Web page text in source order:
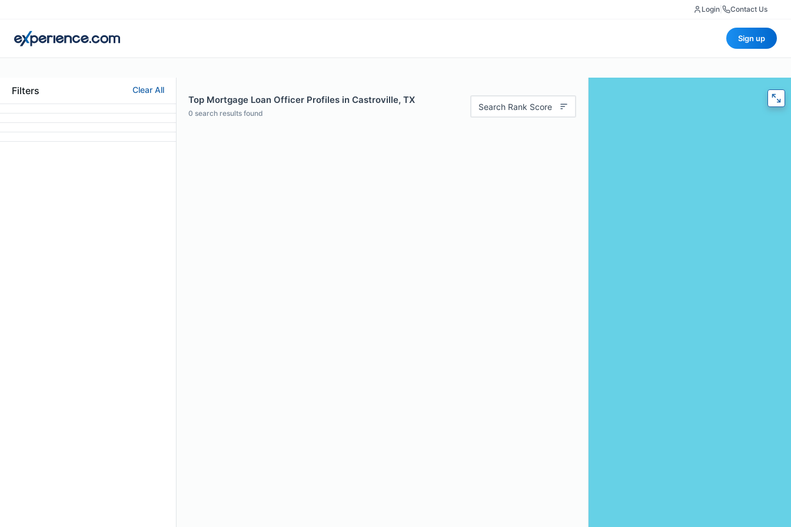
Login Contact Us
Sign up
Filters Clear All
Top Mortgage Loan Officer Profiles in Castroville, TX
0 search results found
Search Rank Score